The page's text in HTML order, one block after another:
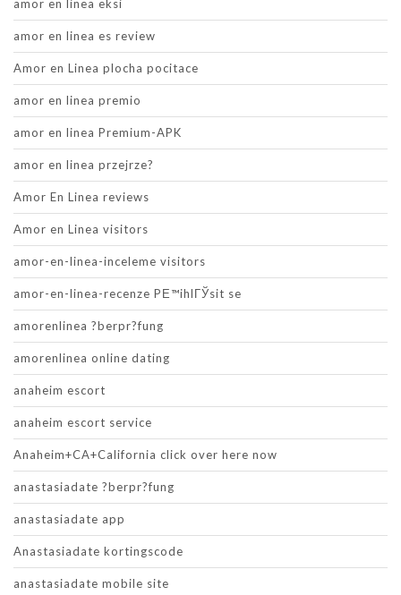
amor en linea eksi
amor en linea es review
Amor en Linea plocha pocitace
amor en linea premio
amor en linea Premium-APK
amor en linea przejrze?
Amor En Linea reviews
Amor en Linea visitors
amor-en-linea-inceleme visitors
amor-en-linea-recenze PЕ™ihlГЎsit se
amorenlinea ?berpr?fung
amorenlinea online dating
anaheim escort
anaheim escort service
Anaheim+CA+California click over here now
anastasiadate ?berpr?fung
anastasiadate app
Anastasiadate kortingscode
anastasiadate mobile site